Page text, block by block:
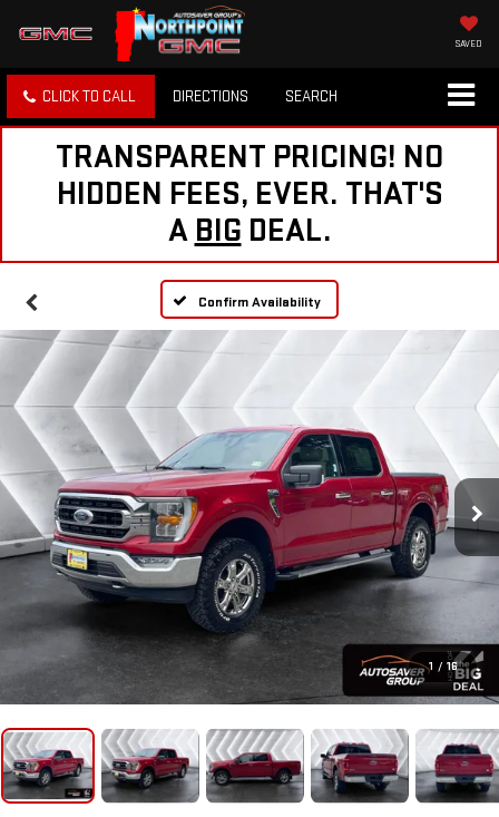
SAVED
CLICK TO CALL DIRECTIONS SEARCH
TRANSPARENT PRICING! NO
HIDDEN FEES, EVER. THAT'S
A BIG DEAL.
Confirm Availability
1 / 16